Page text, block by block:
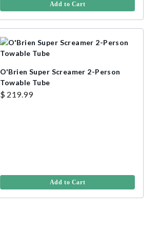
Add to Cart
O'Brien Super Screamer 2-Person
Towable Tube
$ 219.99
Add to Cart